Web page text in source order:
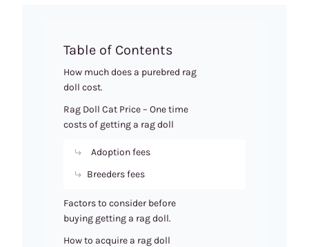
Table of Contents
How much does a purebred rag
doll cost.
Rag Doll Cat Price – One time
costs of getting a rag doll
Adoption fees
Breeders fees
Factors to consider before
buying getting a rag doll.
How to acquire a rag doll